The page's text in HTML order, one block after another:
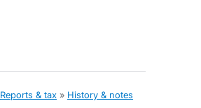
Reports & tax » History & notes